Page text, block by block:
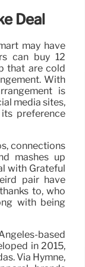
Deal
may have
can buy 12
that are cold
With
is
media sites,
preference
connections
mashes up
with Grateful
pair have
to, who
with being
based
in 2015,
Via Hymne,